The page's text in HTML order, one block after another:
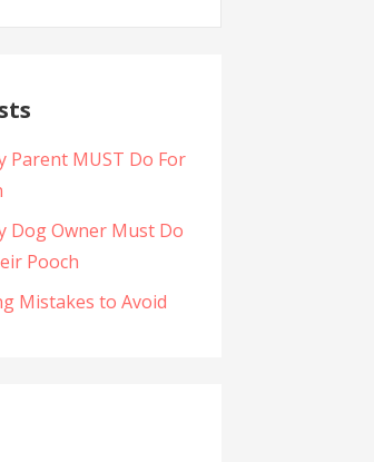
Parent MUST Do For
Dog Owner Must Do
Pooch
Mistakes to Avoid